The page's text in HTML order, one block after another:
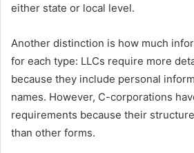
either state or local level.
Another distinction is how much
for each type: LLCs require more
because they include personal
names. However, C-corporations
requirements because their
than other forms.